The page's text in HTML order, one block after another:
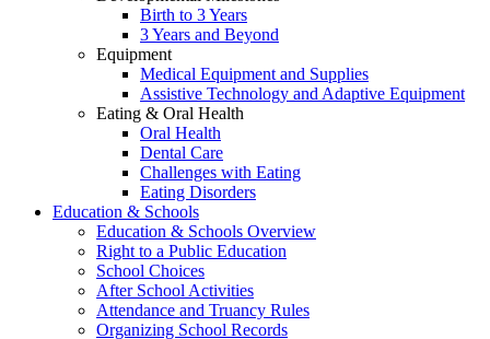
Birth to 3 Years
3 Years and Beyond
Equipment
Medical Equipment and Supplies
Assistive Technology and Adaptive Equipment
Eating & Oral Health
Oral Health
Dental Care
Challenges with Eating
Eating Disorders
Education & Schools
Education & Schools Overview
Right to a Public Education
School Choices
After School Activities
Attendance and Truancy Rules
Organizing School Records